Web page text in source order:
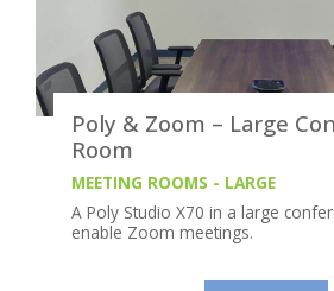
Poly & Zoom – Large
Room
MEETING ROOMS - LARGE
A Poly Studio X70 in a large
enable Zoom meetings.